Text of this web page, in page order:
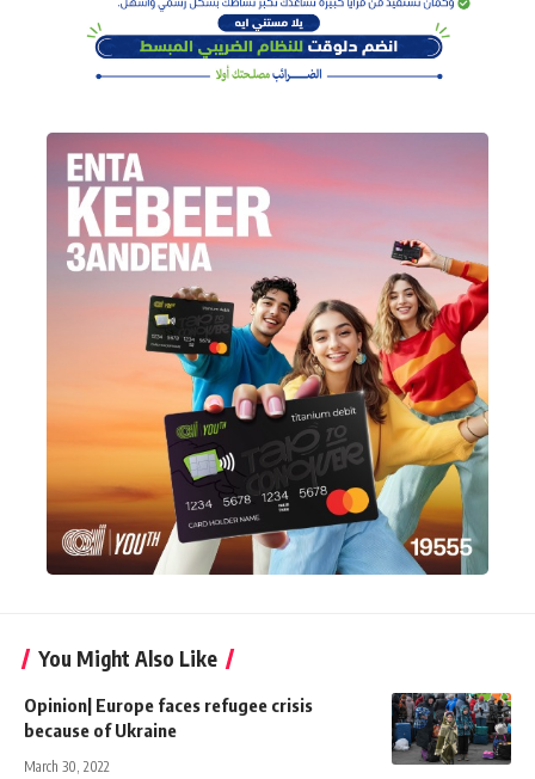
You Might Also Like
Opinion| Europe faces refugee crisis
because of Ukraine
March 30, 2022